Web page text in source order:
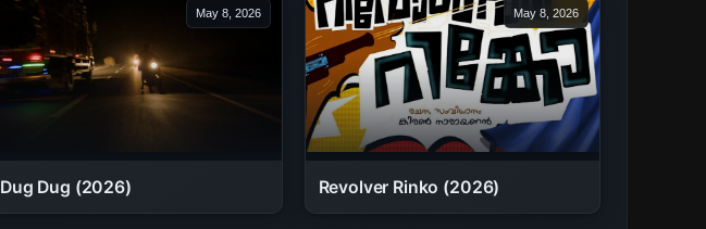
May 8, 2026
Dug Dug (2026)
May 8, 2026
Revolver Rinko (2026)